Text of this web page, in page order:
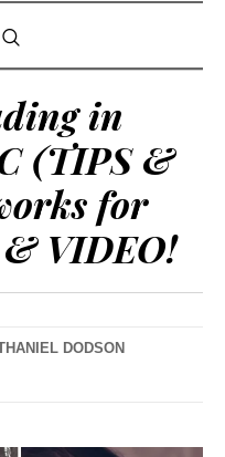
in
(TIPS &
for
VIDEO!
DODSON